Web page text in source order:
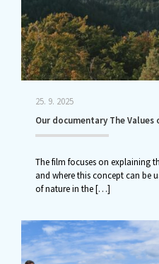
25. 9. 2025
Our documentary The
The film focuses on explaining
and where this concept can be
of nature in the[…]